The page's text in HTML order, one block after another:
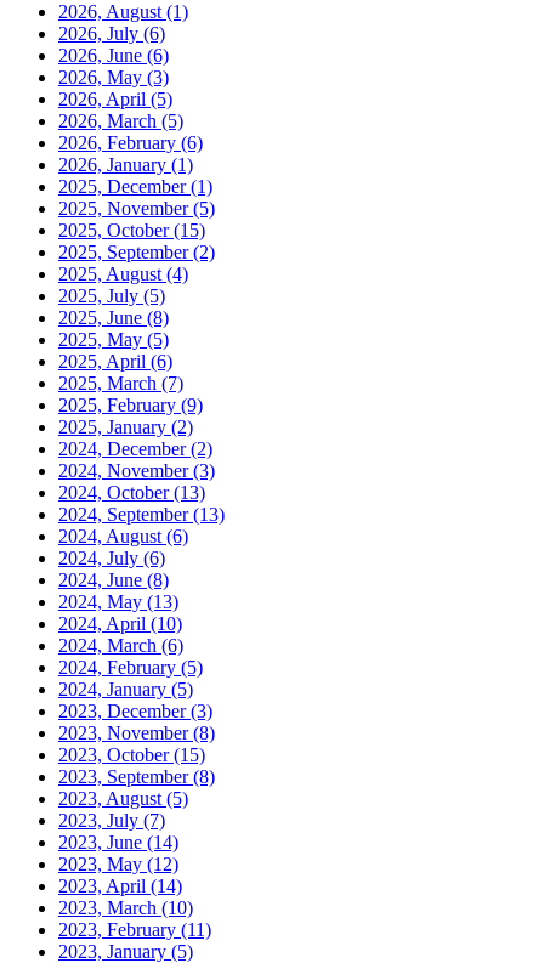
2026, August (1)
2026, July (6)
2026, June (6)
2026, May (3)
2026, April (5)
2026, March (5)
2026, February (6)
2026, January (1)
2025, December(1)
2025, November(5)
2025, October(15)
2025, September(2)
2025, August (4)
2025, July (5)
2025, June (8)
2025, May (5)
2025, April (6)
2025, March (7)
2025, February (9)
2025, January (2)
2024, December(2)
2024, November(3)
2024, October(13)
2024, September(13)
2024, August (6)
2024, July (6)
2024, June (8)
2024, May (13)
2024, April (10)
2024, March (6)
2024, February (5)
2024, January (5)
2023, December(3)
2023, November(8)
2023, October(15)
2023, September(8)
2023, August (5)
2023, July (7)
2023, June (14)
2023, May (12)
2023, April (14)
2023, March (10)
2023, February (11)
2023, January (5)